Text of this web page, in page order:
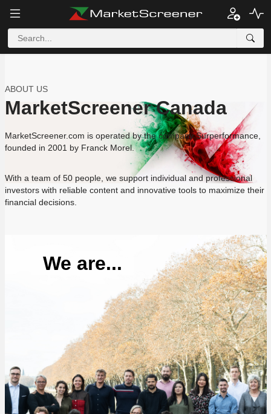
ABOUT US
MarketScreener Canada
MarketScreener.com is operated by the company Surperformance,
founded in 2001 by Franck Morel.
With a team of 50 people, we support individual and professional
investors with reliable content and innovative tools to maximize their
financial decisions.
We are...